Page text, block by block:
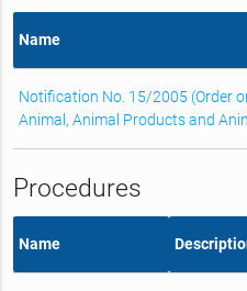
Name
Notification No. 15/2005 (Order
Animal, Animal Products and
Procedures
Name